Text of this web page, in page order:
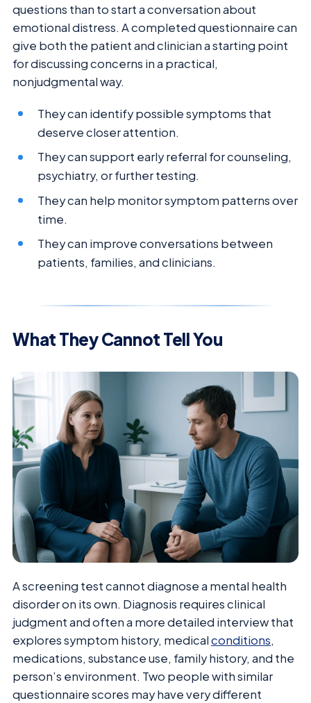
questions than to start a conversation about
emotional distress. A completed questionnaire can
give both the patient and clinician a starting point
for discussing concerns in a practical,
nonjudgmental way.
They can identify possible symptoms that
deserve closer attention.
They can support early referral for counseling,
psychiatry, or further testing.
They can help monitor symptom patterns over
time.
They can improve conversations between
patients, families, and clinicians.
What They Cannot Tell You
A screening test cannot diagnose a mental health
disorder on its own. Diagnosis requires clinical
judgment and often a more detailed interview that
explores symptom history, medicalconditions,
medications, substance use, family history, and the
person’s environment. Two people with similar
questionnaire scores may have very different